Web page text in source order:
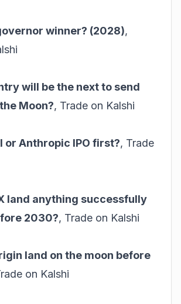
winner? (2028),
will be the next to send
Moon?, Trade on Kalshi
or Anthropic IPO first?, Trade
land anything successfully
2030?, Trade on Kalshi
land on the moon before
on Kalshi